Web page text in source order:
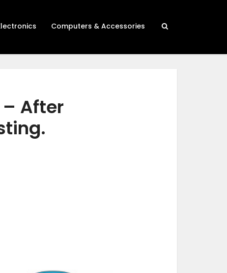
Computers & Accessories
After